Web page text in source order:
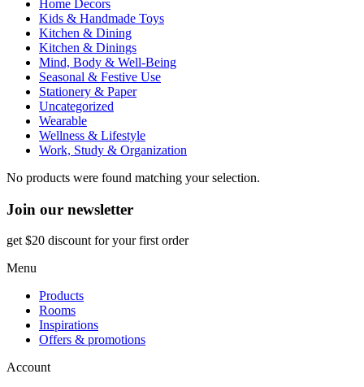
Home Decors
Kids & Handmade Toys
Kitchen & Dining
Kitchen & Dinings
Mind, Body & Well-Being
Seasonal & Festive Use
Stationery & Paper
Uncategorized
Wearable
Wellness & Lifestyle
Work, Study & Organization
No products were found matching your selection.
Join our newsletter
get $20 discount for your first order
Menu
Products
Rooms
Inspirations
Offers & promotions
Account